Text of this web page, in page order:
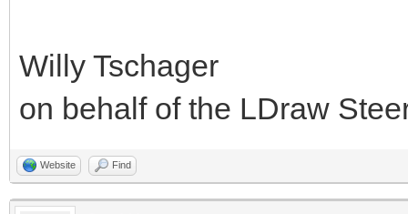
Willy Tschager
on behalf of the LDraw
Website Find